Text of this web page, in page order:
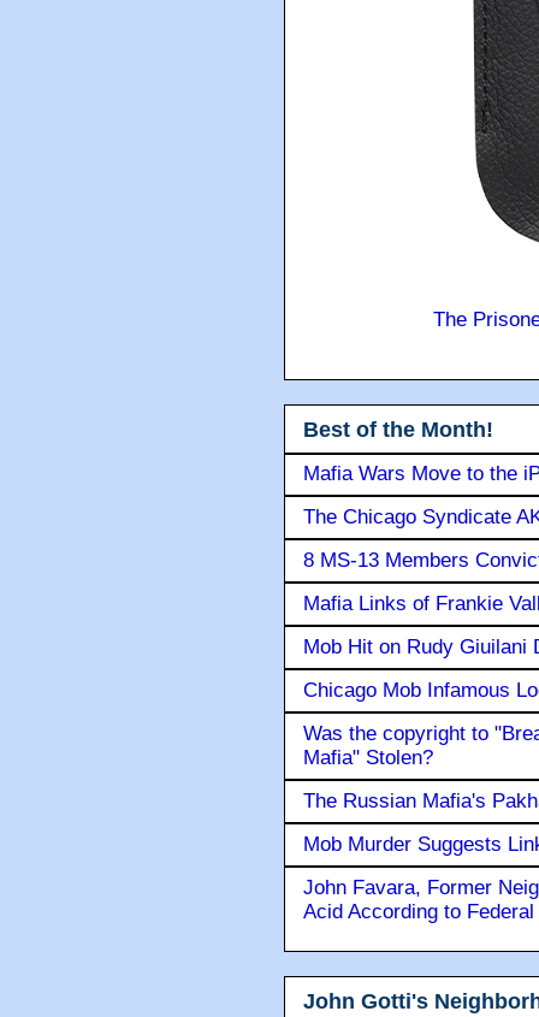
The
Best of the Month!
Mafia Wars Move to the
The Chicago Syndicate
8 MS-13 Members
Mafia Links of Frankie
Mob Hit on Rudy Giuilani
Chicago Mob Infamous
Was the copyright to
Mafia" Stolen?
The Russian Mafia's
Mob Murder Suggests
John Favara, Former
Acid According to
John Gotti's